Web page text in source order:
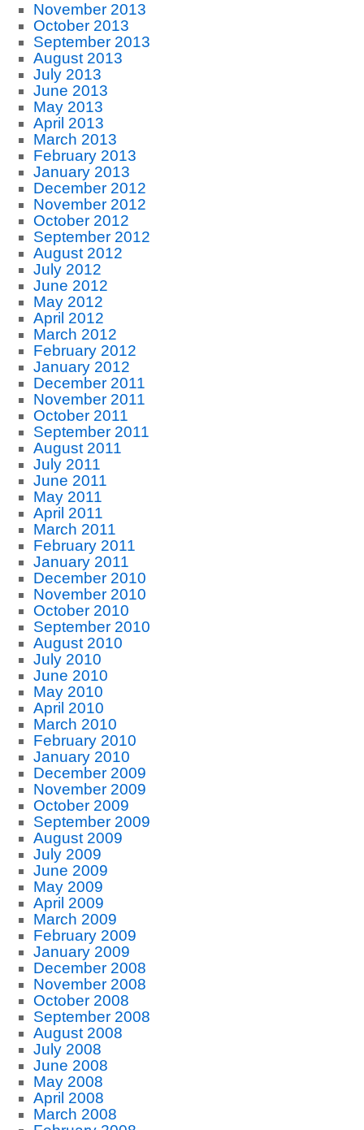
November 2013
October 2013
September 2013
August 2013
July 2013
June 2013
May 2013
April 2013
March 2013
February 2013
January 2013
December 2012
November 2012
October 2012
September 2012
August 2012
July 2012
June 2012
May 2012
April 2012
March 2012
February 2012
January 2012
December 2011
November 2011
October 2011
September 2011
August 2011
July 2011
June 2011
May 2011
April 2011
March 2011
February 2011
January 2011
December 2010
November 2010
October 2010
September 2010
August 2010
July 2010
June 2010
May 2010
April 2010
March 2010
February 2010
January 2010
December 2009
November 2009
October 2009
September 2009
August 2009
July 2009
June 2009
May 2009
April 2009
March 2009
February 2009
January 2009
December 2008
November 2008
October 2008
September 2008
August 2008
July 2008
June 2008
May 2008
April 2008
March 2008